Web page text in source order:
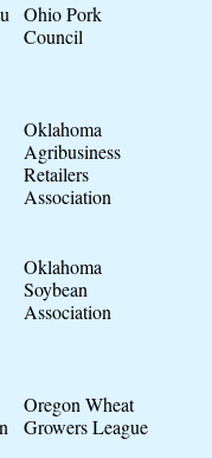
Ohio Pork
Council
Oklahoma
Agribusiness
Retailers
Association
Oklahoma
Soybean
Association
Oregon Wheat
Growers League